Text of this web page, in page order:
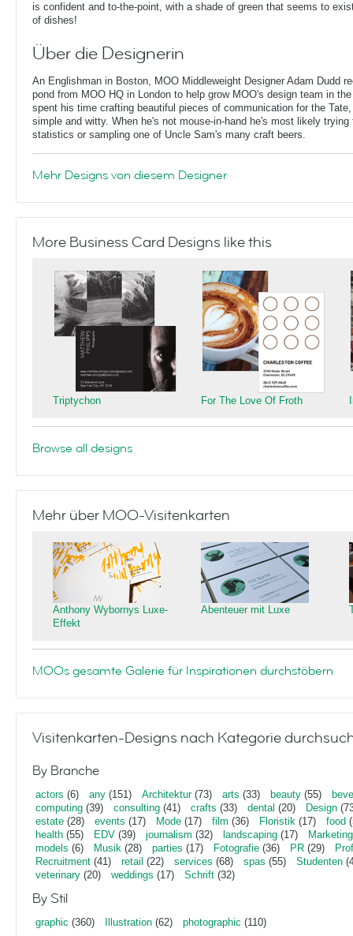
is confident and to-the-point, with a shade of green that seems to
of dishes!
Über die Designerin
An Englishman in Boston, MOO Middleweight Designer Adam Dudd
pond from MOO HQ in London to help grow MOO's design team in
spent his time crafting beautiful pieces of communication for the
simple and witty. When he's not mouse-in-hand he's most likely trying
statistics or sampling one of Uncle Sam's many craft beers.
Mehr Designs von diesem Designer
More Business Card Designs like this
Triptychon For The Love Of Froth
Browse all designs
Mehr über MOO-Visitenkarten
Anthony Wybornys Luxe-
Effekt
Abenteuer mit Luxe
MOOs gesamte Galerie für Inspirationen durchstöbern
Visitenkarten-Designs nach Kategorie
By Branche
actors (6) any (151) Architektur(73) arts (33) beauty (55)
computing (39) consulting (41) crafts (33) dental (20) Design
estate (28) events (17) Mode (17) film (36) Floristik (17) food
health (55) EDV (39) journalism (32) landscaping (17)
Marketing
models (6) Musik (28) parties (17) Fotografie (36) PR (29)
Recruitment (41) retail (22) services (68) spas (55) Studenten
veterinary (20) weddings (17) Schrift (32)
By Stil
graphic (360) Illustration (62) photographic (110)